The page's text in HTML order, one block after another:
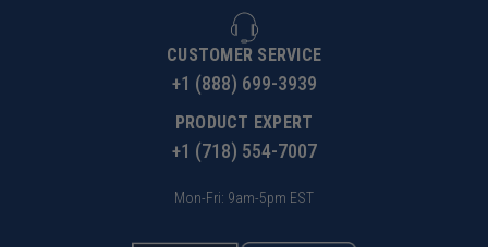
CUSTOMER SERVICE
+1 (888) 699-3939
PRODUCT EXPERT
+1 (718) 554-7007
Mon-Fri: 9am-5pm EST